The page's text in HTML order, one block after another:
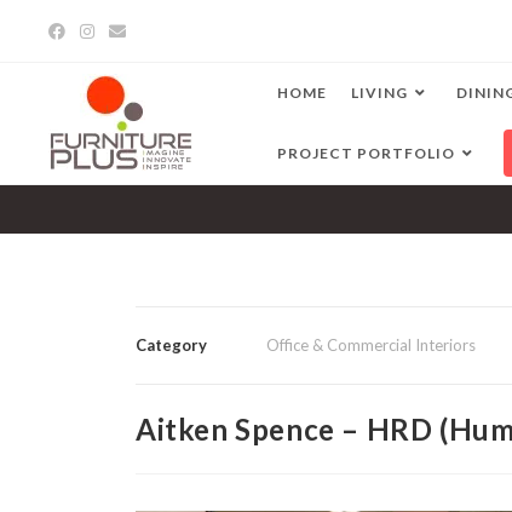
HOME LIVING
PROJECT PORTFOLIO
Category Office & Commercial Interiors
Aitken Spence – HRD